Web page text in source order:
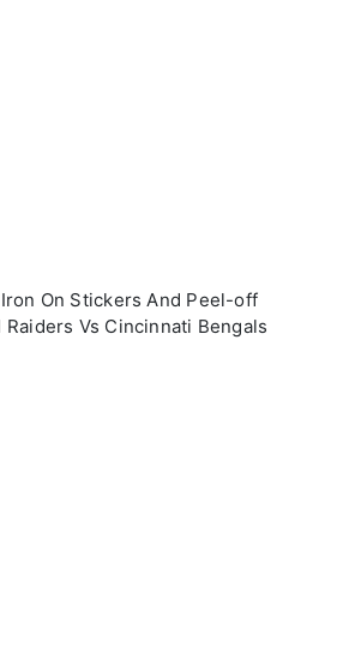
On Stickers And Peel-off
Raiders Vs Cincinnati Bengals